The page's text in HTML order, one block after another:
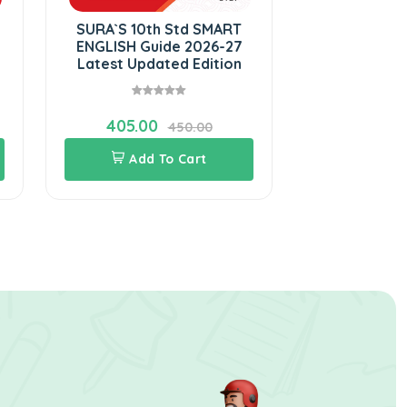
SURA`S 10th Std SMART
ENGLISH Guide 2026-27
Latest Updated Edition
405.00
450.00
Add To Cart